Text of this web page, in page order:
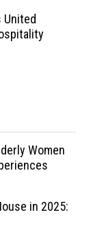
Women
in 2025: